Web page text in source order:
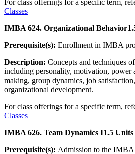
For class offerings for a specific term,
Classes
IMBA 624. Organizational Behavior
Prerequisite(s): Enrollment in IMBA
Description: Concepts and techniques
including personality, motivation, power
making, group dynamics, job
organizational development.
For class offerings for a specific term,
Classes
IMBA 626. Team Dynamics I1.5 Units
Prerequisite(s): Admission to the IMBA